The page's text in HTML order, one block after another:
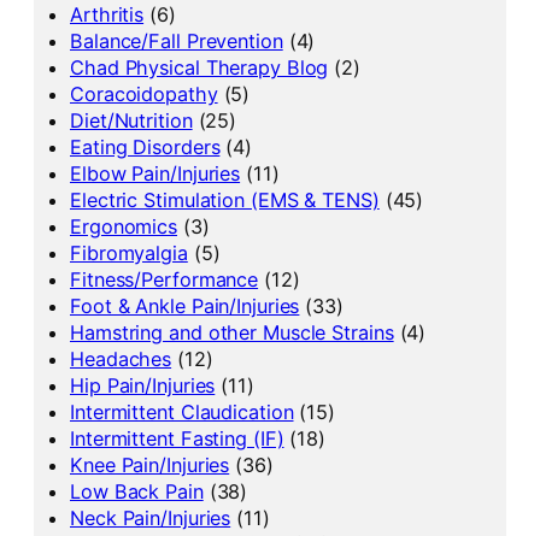
Arthritis (6)
Balance/Fall Prevention(4)
Chad Physical Therapy Blog (2)
Coracoidopathy(5)
Diet/Nutrition(25)
Eating Disorders(4)
Elbow Pain/Injuries (11)
Electric Stimulation (EMS & TENS) (45)
Ergonomics (3)
Fibromyalgia (5)
Fitness/Performance (12)
Foot & Ankle Pain/Injuries (33)
Hamstring and other Muscle Strains(4)
Headaches (12)
Hip Pain/Injuries (11)
Intermittent Claudication(15)
Intermittent Fasting (IF) (18)
Knee Pain/Injuries (36)
Low Back Pain(38)
Neck Pain/Injuries (11)